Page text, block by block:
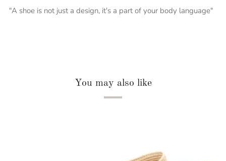
"A shoe is not just a design, it's a part of your body language"
You may also like